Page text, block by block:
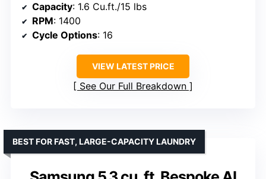
Capacity: 1.6 Cu.ft./15 lbs
RPM: 1400
Cycle Options: 16
VIEW LATEST PRICE
See Our Full Breakdown
BEST FOR FAST, LARGE-CAPACITY LAUNDRY